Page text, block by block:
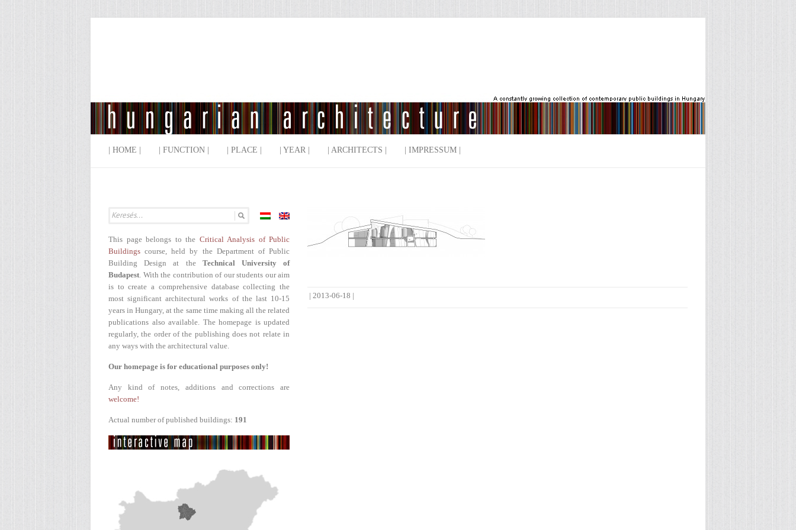
| HOME | | FUNCTION | | PLACE | | YEAR | | ARCHITECTS | | IMPRESSUM |
|2013-06-18 |
This page belongs to the Critical Analysis of Public
Buildings course, held by the Department of Public
Building Design at the Technical University of
Budapest. With the contribution of our students our aim
is to create a comprehensive database collecting the
most significant architectural works of the last 10-15
years in Hungary, at the same time making all the related
publications also available. The homepage is updated
regularly, the order of the publishing does not relate in
any ways with the architectural value.
Our homepage is for educational purposes only!
Any kind of notes, additions and corrections are
welcome!
Actual number of published buildings: 191